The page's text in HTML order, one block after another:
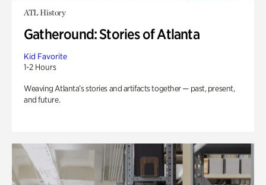
ATL History
Gatheround: Stories of Atlanta
Kid Favorite
1-2 Hours
Weaving Atlanta’s stories and artifacts together — past, present,
and future.